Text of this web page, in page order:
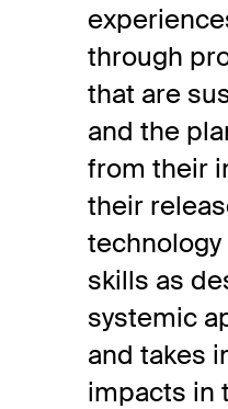
through
that are
and the
from their
their
skills as
systemic
and takes
impacts in